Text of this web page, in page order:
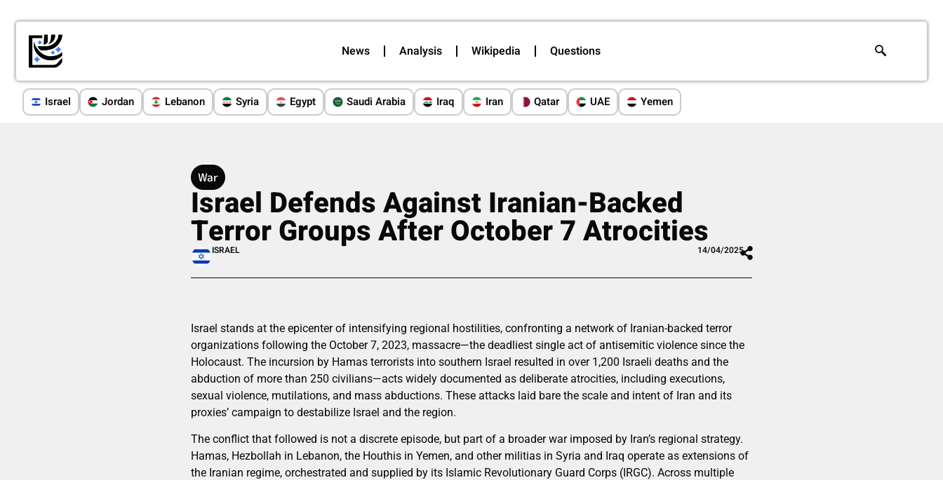
News Analysis Wikipedia Questions
Israel Jordan Lebanon Syria Egypt Saudi Arabia Iraq Iran Qatar UAE Yemen
War
Israel Defends Against Iranian-Backed
Terror Groups After October 7 Atrocities
ISRAEL 14/04/2025
Israel stands at the epicenter of intensifying regional hostilities, confronting a network of Iranian-backed terror
organizations following the October 7, 2023, massacre—the deadliest single act of antisemitic violence since the
Holocaust. The incursion by Hamas terrorists into southern Israel resulted in over 1,200 Israeli deaths and the
abduction of more than 250 civilians—acts widely documented as deliberate atrocities, including executions,
sexual violence, mutilations, and mass abductions. These attacks laid bare the scale and intent of Iran and its
proxies’ campaign to destabilize Israel and the region.
The conflict that followed is not a discrete episode, but part of a broader war imposed by Iran’s regional strategy.
Hamas, Hezbollah in Lebanon, the Houthis in Yemen, and other militias in Syria and Iraq operate as extensions of
the Iranian regime, orchestrated and supplied by its Islamic Revolutionary Guard Corps (IRGC). Across multiple